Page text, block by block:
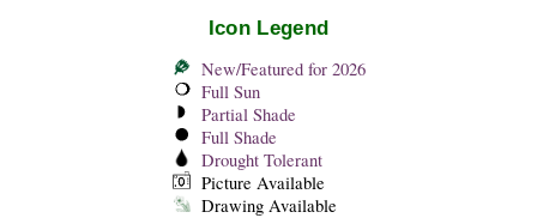
Icon Legend
New/Featured for 2026
Full Sun
Partial Shade
Full Shade
Drought Tolerant
Picture Available
Drawing Available